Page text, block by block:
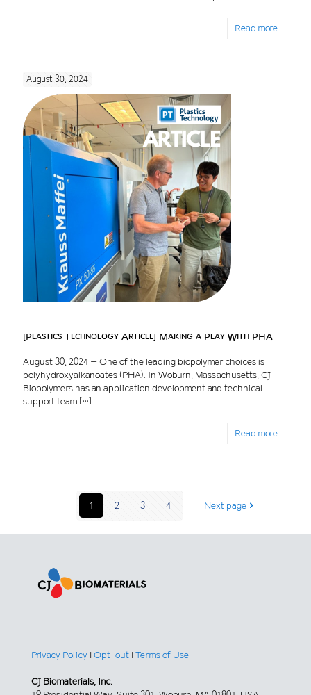
Read more
August 30, 2024
[Plastics Technology Article] Making a Play With PHA
August 30, 2024 – One of the leading biopolymer choices is
polyhydroxyalkanoates (PHA). In Woburn, Massachusetts, CJ
Biopolymers has an application development and technical
support team […]
Read more
1 2 3 4 Next page
Privacy Policy | Opt-out | Terms of Use
CJ Biomaterials, Inc.